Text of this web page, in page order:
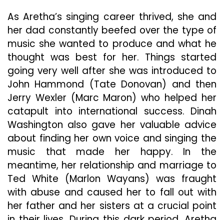
As Aretha’s singing career thrived, she and
her dad constantly beefed over the type of
music she wanted to produce and what he
thought was best for her. Things started
going very well after she was introduced to
John Hammond (Tate Donovan) and then
Jerry Wexler (Marc Maron) who helped her
catapult into international success. Dinah
Washington also gave her valuable advice
about finding her own voice and singing the
music that made her happy. In the
meantime, her relationship and marriage to
Ted White (Marlon Wayans) was fraught
with abuse and caused her to fall out with
her father and her sisters at a crucial point